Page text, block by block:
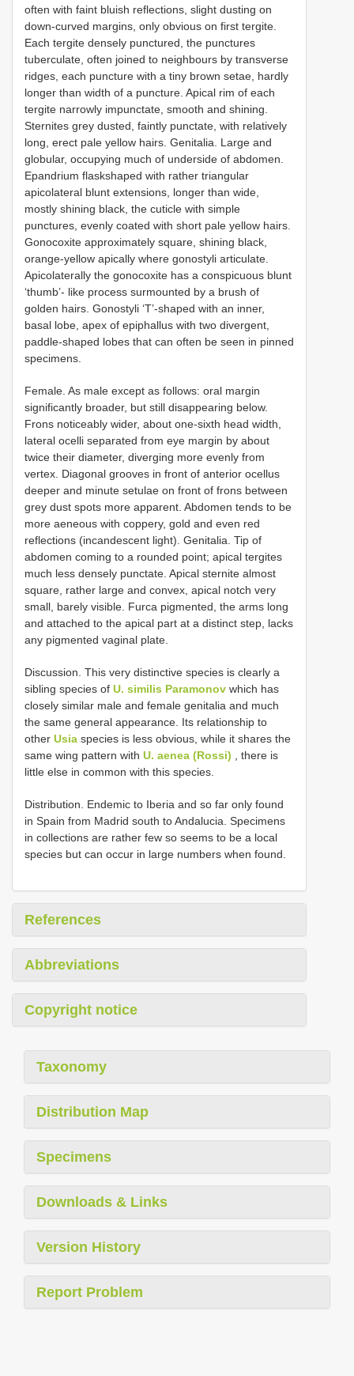
often with faint bluish reflections, slight dusting on
down-curved margins, only obvious on first tergite.
Each tergite densely punctured, the punctures
tuberculate, often joined to neighbours by transverse
ridges, each puncture with a tiny brown setae, hardly
longer than width of a puncture. Apical rim of each
tergite narrowly impunctate, smooth and shining.
Sternites grey dusted, faintly punctate, with relatively
long, erect pale yellow hairs. Genitalia. Large and
globular, occupying much of underside of abdomen.
Epandrium flaskshaped with rather triangular
apicolateral blunt extensions, longer than wide,
mostly shining black, the cuticle with simple
punctures, evenly coated with short pale yellow hairs.
Gonocoxite approximately square, shining black,
orange-yellow apically where gonostyli articulate.
Apicolaterally the gonocoxite has a conspicuous blunt
‘thumb’- like process surmounted by a brush of
golden hairs. Gonostyli ‘T’-shaped with an inner,
basal lobe, apex of epiphallus with two divergent,
paddle-shaped lobes that can often be seen in pinned
specimens.
Female. As male except as follows: oral margin
significantly broader, but still disappearing below.
Frons noticeably wider, about one-sixth head width,
lateral ocelli separated from eye margin by about
twice their diameter, diverging more evenly from
vertex. Diagonal grooves in front of anterior ocellus
deeper and minute setulae on front of frons between
grey dust spots more apparent. Abdomen tends to be
more aeneous with coppery, gold and even red
reflections (incandescent light). Genitalia. Tip of
abdomen coming to a rounded point; apical tergites
much less densely punctate. Apical sternite almost
square, rather large and convex, apical notch very
small, barely visible. Furca pigmented, the arms long
and attached to the apical part at a distinct step, lacks
any pigmented vaginal plate.
Discussion. This very distinctive species is clearly a
sibling species of U. similis Paramonov which has
closely similar male and female genitalia and much
the same general appearance. Its relationship to
other Usia species is less obvious, while it shares the
same wing pattern with U. aenea (Rossi) , there is
little else in common with this species.
Distribution. Endemic to Iberia and so far only found
in Spain from Madrid south to Andalucia. Specimens
in collections are rather few so seems to be a local
species but can occur in large numbers when found.
References
Abbreviations
Copyright notice
Taxonomy
Distribution Map
Specimens
Downloads & Links
Version History
Report Problem